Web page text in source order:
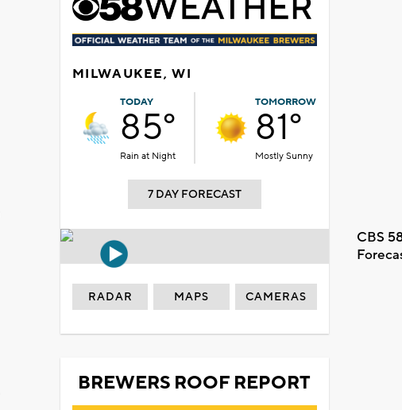
MILWAUKEE, WI
TODAY
85°
Rain at Night
TOMORROW
81°
Mostly Sunny
7 DAY FORECAST
CBS
RADAR MAPS CAMERAS
BREWERS ROOF REPORT